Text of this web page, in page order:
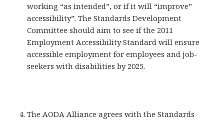
working “as intended”, or if it will “improve”
accessibility”. The Standards Development
Committee should aim to see if the 2011
Employment Accessibility Standard will ensure
accessible employment for employees and job-
seekers with disabilities by 2025.
The AODA Alliance agrees with the Standards